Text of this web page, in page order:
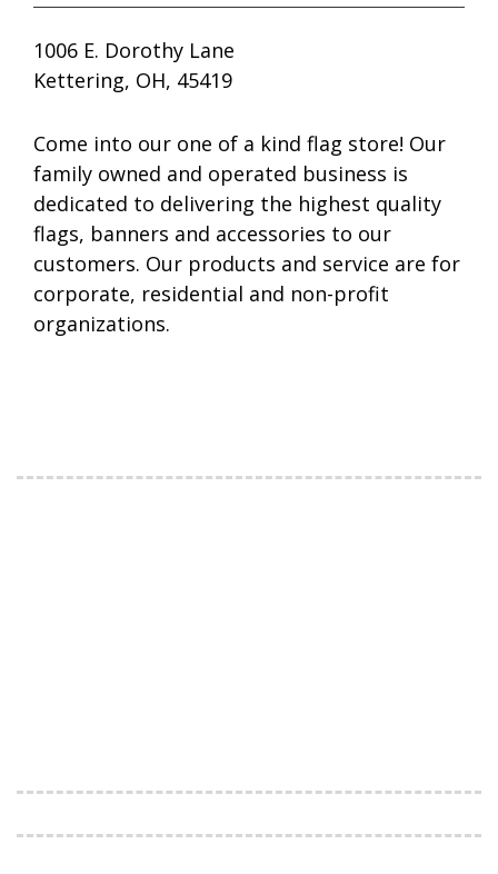
1006 E. Dorothy Lane
Kettering, OH, 45419
Come into our one of a kind flag store! Our
family owned and operated business is
dedicated to delivering the highest quality
flags, banners and accessories to our
customers. Our products and service are for
corporate, residential and non-profit
organizations.